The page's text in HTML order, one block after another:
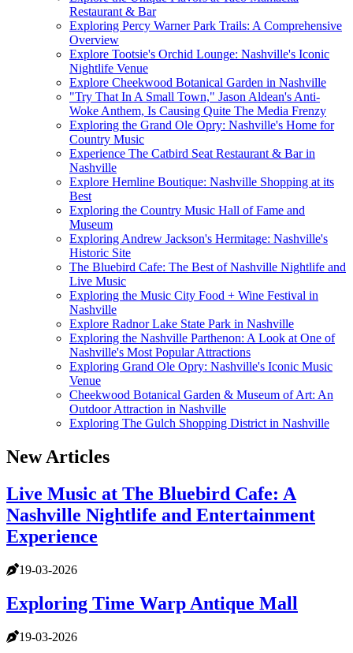
Restaurant & Bar
Exploring Percy Warner Park Trails: A Comprehensive
Overview
Explore Tootsie's Orchid Lounge: Nashville's Iconic
Nightlife Venue
Explore Cheekwood Botanical Garden in Nashville
"Try That In A Small Town," Jason Aldean's Anti-
Woke Anthem, Is Causing Quite The Media Frenzy
Exploring the Grand Ole Opry: Nashville's Home for
Country Music
Experience The Catbird Seat Restaurant & Bar in
Nashville
Explore Hemline Boutique: Nashville Shopping at its
Best
Exploring the Country Music Hall of Fame and
Museum
Exploring Andrew Jackson's Hermitage: Nashville's
Historic Site
The Bluebird Cafe: The Best of Nashville Nightlife and
Live Music
Exploring the Music City Food + Wine Festival in
Nashville
Explore Radnor Lake State Park in Nashville
Exploring the Nashville Parthenon: A Look at One of
Nashville's Most Popular Attractions
Exploring Grand Ole Opry: Nashville's Iconic Music
Venue
Cheekwood Botanical Garden & Museum of Art: An
Outdoor Attraction in Nashville
Exploring The Gulch Shopping District in Nashville
New Articles
Live Music at The Bluebird Cafe: A
Nashville Nightlife and Entertainment
Experience
19-03-2026
Exploring Time Warp Antique Mall
19-03-2026